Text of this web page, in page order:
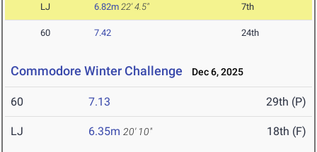
LJ 6.82m 22' 4.5" 7th
60 7.42 24th
Commodore Winter Challenge Dec 6, 2025
60 7.13 29th (P)
LJ 6.35m 20' 10" 18th (F)